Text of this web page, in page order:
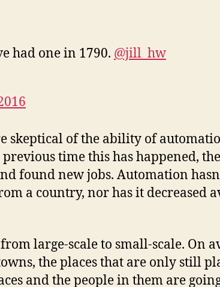
had one in 1790. @jill_hw
of the ability of
time this has happened,
found new jobs. Automation
a country, nor has it decreased
large-scale to small-scale. On
the places that are only still
and the people in them are